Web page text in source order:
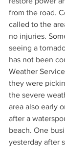
from the road.
called to the
no injuries.
seeing a
has not been
Weather
they were
the severe
area also early
after a
beach. One
yesterday after